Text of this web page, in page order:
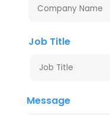
Job Title
Message